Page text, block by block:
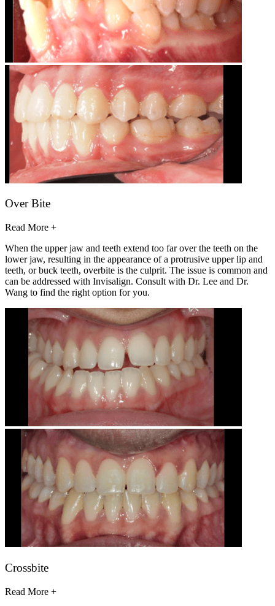
Over Bite
Read More +
When the upper jaw and teeth extend too far over the teeth on the
lower jaw, resulting in the appearance of a protrusive upper lip and
teeth, or buck teeth, overbite is the culprit. The issue is common and
can be addressed with Invisalign. Consult with Dr. Lee and Dr.
Wang to find the right option for you.
Crossbite
Read More +